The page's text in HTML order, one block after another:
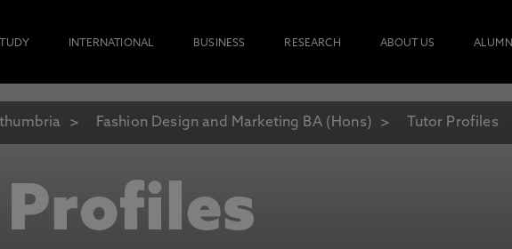
INTERNATIONAL BUSINESS RESEARCH ABOUT US ALUMNI
Fashion Design and Marketing BA (Hons) Tutor Profiles